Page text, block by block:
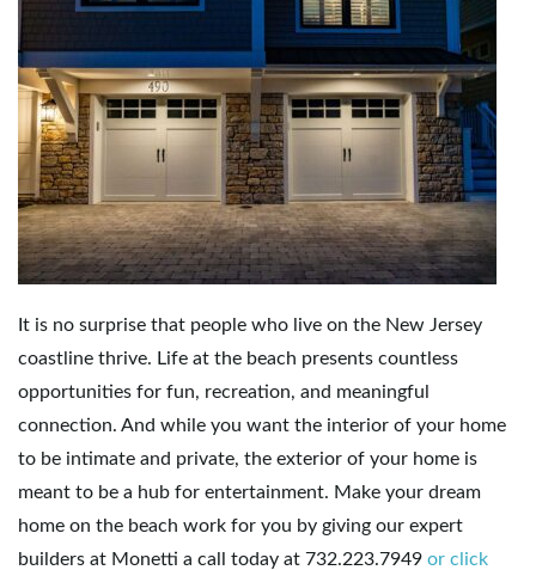
It is no surprise that people who live on the New Jersey
coastline thrive. Life at the beach presents countless
opportunities for fun, recreation, and meaningful
connection. And while you want the interior of your home
to be intimate and private, the exterior of your home is
meant to be a hub for entertainment. Make your dream
home on the beach work for you by giving our expert
builders at Monetti a call today at 732.223.7949 or click